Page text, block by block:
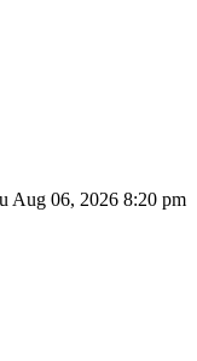
Aug 06, 2026 8:20 pm